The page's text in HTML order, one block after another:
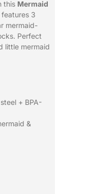
this Mermaid
3
mermaid-
Perfect
little mermaid
+ BPA-
&